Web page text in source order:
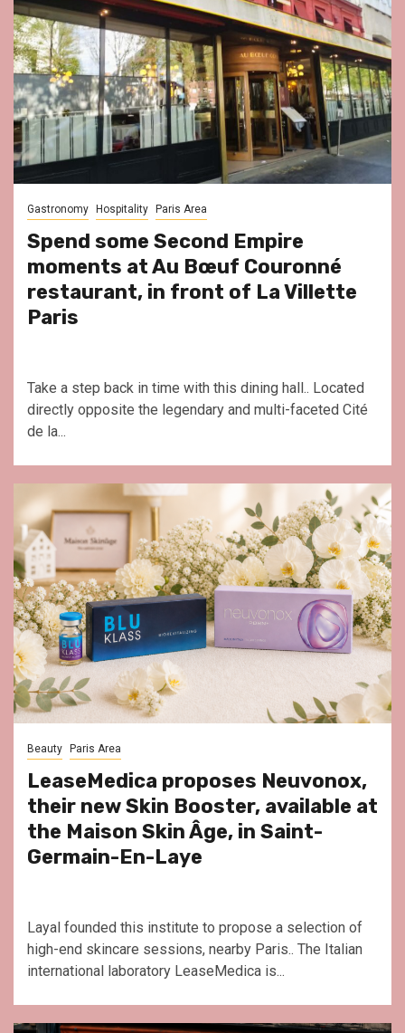
Gastronomy Hospitality Paris Area
Spend some Second Empire
moments at Au Bœuf Couronné
restaurant, in front of La Villette
Paris
Take a step back in time with this dining hall.. Located
directly opposite the legendary and multi-faceted Cité
de la...
Beauty Paris Area
LeaseMedica proposes Neuvonox,
their new Skin Booster, available at
the Maison Skin Âge, in Saint-
Germain-En-Laye
Layal founded this institute to propose a selection of
high-end skincare sessions, nearby Paris.. The Italian
international laboratory LeaseMedica is...